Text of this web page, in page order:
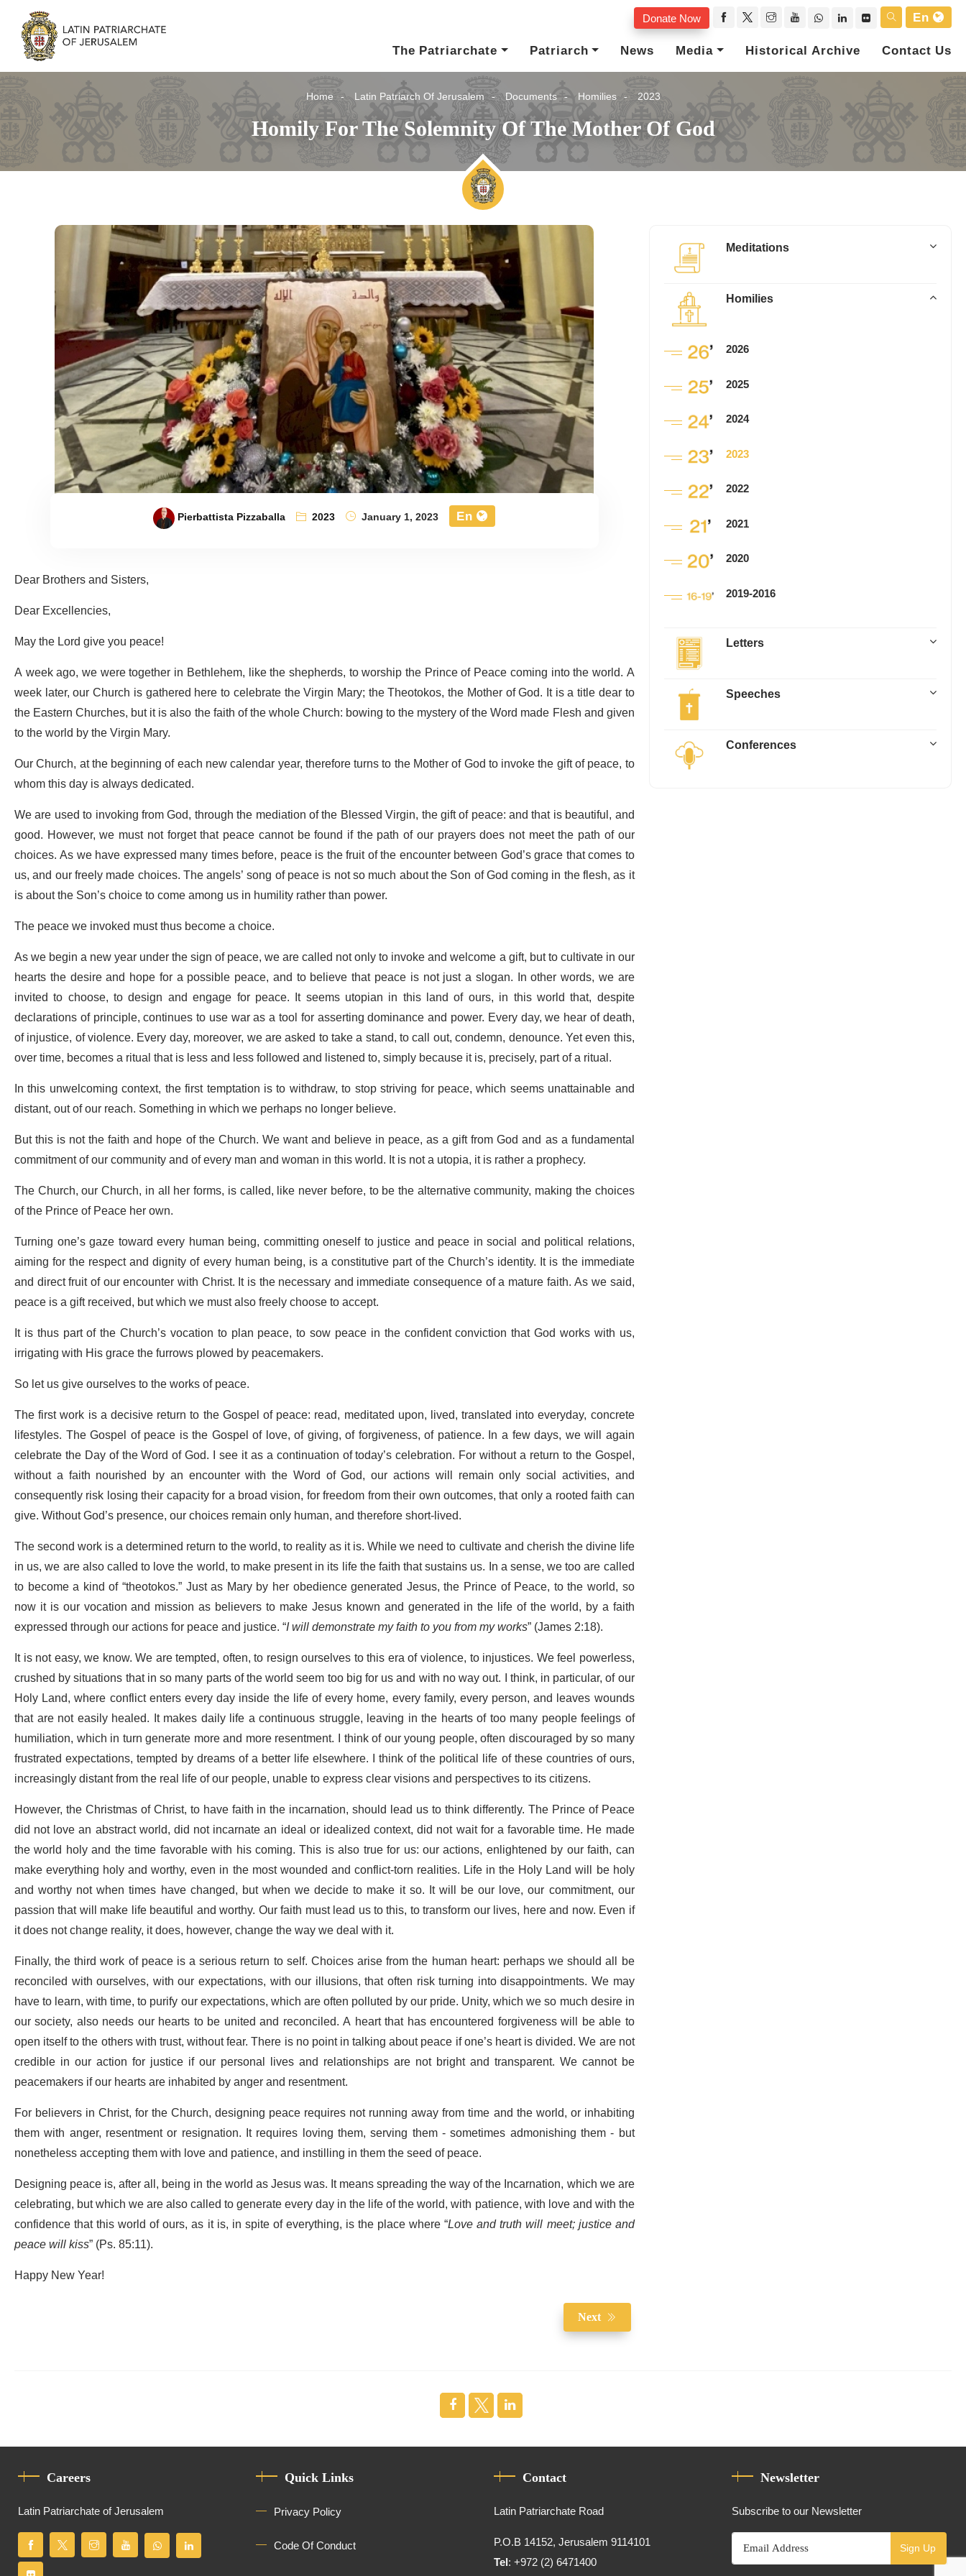
Donate Now
En
The Patriarchate
Patriarch News Media Historical Archive Contact Us
Home Latin Patriarch Of Jerusalem Documents Homilies 2023
Homily For The Solemnity Of The Mother Of God
Pierbattista Pizzaballa 2023 January 1, 2023 En
Dear Brothers and Sisters,
Dear Excellencies,
May the Lord give you peace!
A week ago, we were together in Bethlehem, like the shepherds, to worship the Prince of Peace coming into the world. A
week later, our Church is gathered here to celebrate the Virgin Mary; the Theotokos, the Mother of God. It is a title dear to
the Eastern Churches, but it is also the faith of the whole Church: bowing to the mystery of the Word made Flesh and given
to the world by the Virgin Mary.
Our Church, at the beginning of each new calendar year, therefore turns to the Mother of God to invoke the gift of peace, to
whom this day is always dedicated.
We are used to invoking from God, through the mediation of the Blessed Virgin, the gift of peace: and that is beautiful, and
good. However, we must not forget that peace cannot be found if the path of our prayers does not meet the path of our
choices. As we have expressed many times before, peace is the fruit of the encounter between God’s grace that comes to
us, and our freely made choices. The angels’ song of peace is not so much about the Son of God coming in the flesh, as it
is about the Son’s choice to come among us in humility rather than power.
The peace we invoked must thus become a choice.
As we begin a new year under the sign of peace, we are called not only to invoke and welcome a gift, but to cultivate in our
hearts the desire and hope for a possible peace, and to believe that peace is not just a slogan. In other words, we are
invited to choose, to design and engage for peace. It seems utopian in this land of ours, in this world that, despite
declarations of principle, continues to use war as a tool for asserting dominance and power. Every day, we hear of death,
of injustice, of violence. Every day, moreover, we are asked to take a stand, to call out, condemn, denounce. Yet even this,
over time, becomes a ritual that is less and less followed and listened to, simply because it is, precisely, part of a ritual.
In this unwelcoming context, the first temptation is to withdraw, to stop striving for peace, which seems unattainable and
distant, out of our reach. Something in which we perhaps no longer believe.
But this is not the faith and hope of the Church. We want and believe in peace, as a gift from God and as a fundamental
commitment of our community and of every man and woman in this world. It is not a utopia, it is rather a prophecy.
The Church, our Church, in all her forms, is called, like never before, to be the alternative community, making the choices
of the Prince of Peace her own.
Turning one’s gaze toward every human being, committing oneself to justice and peace in social and political relations,
aiming for the respect and dignity of every human being, is a constitutive part of the Church’s identity. It is the immediate
and direct fruit of our encounter with Christ. It is the necessary and immediate consequence of a mature faith. As we said,
peace is a gift received, but which we must also freely choose to accept.
It is thus part of the Church’s vocation to plan peace, to sow peace in the confident conviction that God works with us,
irrigating with His grace the furrows plowed by peacemakers.
So let us give ourselves to the works of peace.
The first work is a decisive return to the Gospel of peace: read, meditated upon, lived, translated into everyday, concrete
lifestyles. The Gospel of peace is the Gospel of love, of giving, of forgiveness, of patience. In a few days, we will again
celebrate the Day of the Word of God. I see it as a continuation of today’s celebration. For without a return to the Gospel,
without a faith nourished by an encounter with the Word of God, our actions will remain only social activities, and
consequently risk losing their capacity for a broad vision, for freedom from their own outcomes, that only a rooted faith can
give. Without God’s presence, our choices remain only human, and therefore short-lived.
The second work is a determined return to the world, to reality as it is. While we need to cultivate and cherish the divine life
in us, we are also called to love the world, to make present in its life the faith that sustains us. In a sense, we too are called
to become a kind of “theotokos.” Just as Mary by her obedience generated Jesus, the Prince of Peace, to the world, so
now it is our vocation and mission as believers to make Jesus known and generated in the life of the world, by a faith
expressed through our actions for peace and justice. “I will demonstrate my faith to you from my works” (James 2:18).
It is not easy, we know. We are tempted, often, to resign ourselves to this era of violence, to injustices. We feel powerless,
crushed by situations that in so many parts of the world seem too big for us and with no way out. I think, in particular, of our
Holy Land, where conflict enters every day inside the life of every home, every family, every person, and leaves wounds
that are not easily healed. It makes daily life a continuous struggle, leaving in the hearts of too many people feelings of
humiliation, which in turn generate more and more resentment. I think of our young people, often discouraged by so many
frustrated expectations, tempted by dreams of a better life elsewhere. I think of the political life of these countries of ours,
increasingly distant from the real life of our people, unable to express clear visions and perspectives to its citizens.
However, the Christmas of Christ, to have faith in the incarnation, should lead us to think differently. The Prince of Peace
did not love an abstract world, did not incarnate an ideal or idealized context, did not wait for a favorable time. He made
the world holy and the time favorable with his coming. This is also true for us: our actions, enlightened by our faith, can
make everything holy and worthy, even in the most wounded and conflict-torn realities. Life in the Holy Land will be holy
and worthy not when times have changed, but when we decide to make it so. It will be our love, our commitment, our
passion that will make life beautiful and worthy. Our faith must lead us to this, to transform our lives, here and now. Even if
it does not change reality, it does, however, change the way we deal with it.
Finally, the third work of peace is a serious return to self. Choices arise from the human heart: perhaps we should all be
reconciled with ourselves, with our expectations, with our illusions, that often risk turning into disappointments. We may
have to learn, with time, to purify our expectations, which are often polluted by our pride. Unity, which we so much desire in
our society, also needs our hearts to be united and reconciled. A heart that has encountered forgiveness will be able to
open itself to the others with trust, without fear. There is no point in talking about peace if one’s heart is divided. We are not
credible in our action for justice if our personal lives and relationships are not bright and transparent. We cannot be
peacemakers if our hearts are inhabited by anger and resentment.
For believers in Christ, for the Church, designing peace requires not running away from time and the world, or inhabiting
them with anger, resentment or resignation. It requires loving them, serving them - sometimes admonishing them - but
nonetheless accepting them with love and patience, and instilling in them the seed of peace.
Designing peace is, after all, being in the world as Jesus was. It means spreading the way of the Incarnation, which we are
celebrating, but which we are also called to generate every day in the life of the world, with patience, with love and with the
confidence that this world of ours, as it is, in spite of everything, is the place where “Love and truth will meet; justice and
peace will kiss” (Ps. 85:11).
Happy New Year!
Next
Meditations
Homilies
2026
2025
2024
2023
2022
2021
2020
2019-2016
Letters
Speeches
Conferences
Careers
Latin Patriarchate of Jerusalem
Quick Links
Privacy Policy
Code Of Conduct
Contact
Latin Patriarchate Road
P.O.B 14152, Jerusalem 9114101
Tel: +972 (2) 6471400
Newsletter
Subscribe to our Newsletter
Sign Up